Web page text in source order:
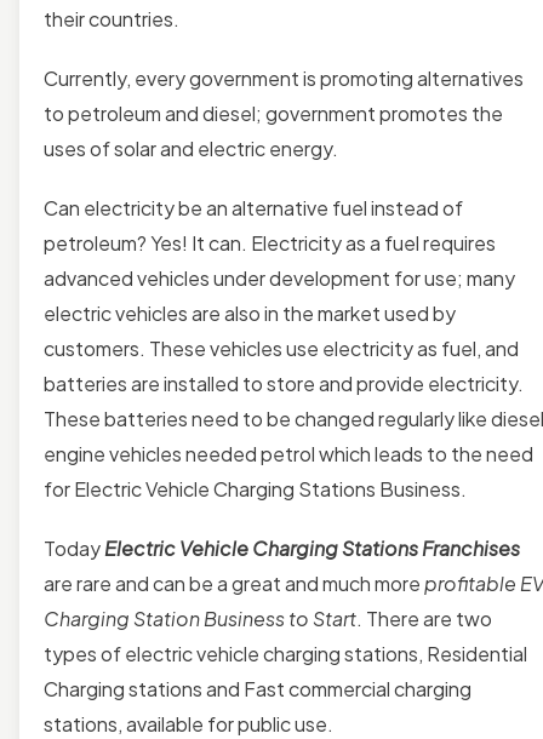
their countries.
Currently, every government is promoting alternatives
to petroleum and diesel; government promotes the
uses of solar and electric energy.
Can electricity be an alternative fuel instead of
petroleum? Yes! It can. Electricity as a fuel requires
advanced vehicles under development for use; many
electric vehicles are also in the market used by
customers. These vehicles use electricity as fuel, and
batteries are installed to store and provide electricity.
These batteries need to be changed regularly like diesel
engine vehicles needed petrol which leads to the need
for Electric Vehicle Charging Stations Business.
TodayElectric Vehicle Charging Stations Franchises
are rare and can be a great and much moreprofitable EV
Charging Station Business to Start. There are two
types of electric vehicle charging stations, Residential
Charging stations and Fast commercial charging
stations, available for public use.